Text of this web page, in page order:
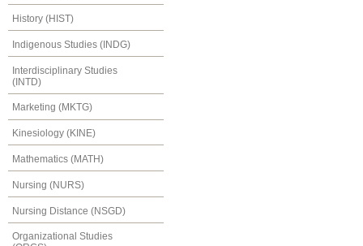
History (HIST)
Indigenous Studies (INDG)
Interdisciplinary Studies
(INTD)
Marketing (MKTG)
Kinesiology (KINE)
Mathematics (MATH)
Nursing (NURS)
Nursing Distance (NSGD)
Organizational Studies